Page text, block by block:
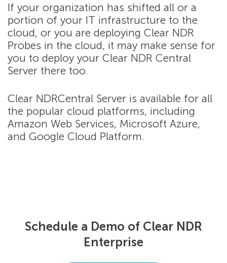
If your organization has shifted all or a
portion of your IT infrastructure to the
cloud, or you are deploying Clear NDR
Probes in the cloud, it may make sense for
you to deploy your Clear NDR Central
Server there too.
Clear NDRCentral Server is available for all
the popular cloud platforms, including
Amazon Web Services, Microsoft Azure,
and Google Cloud Platform.
Schedule a Demo of Clear NDR
Enterprise